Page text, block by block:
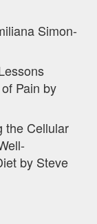
Simon-
Pain by
the Cellular
by Steve